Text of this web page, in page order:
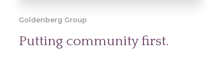
Goldenberg Group
Putting community first.